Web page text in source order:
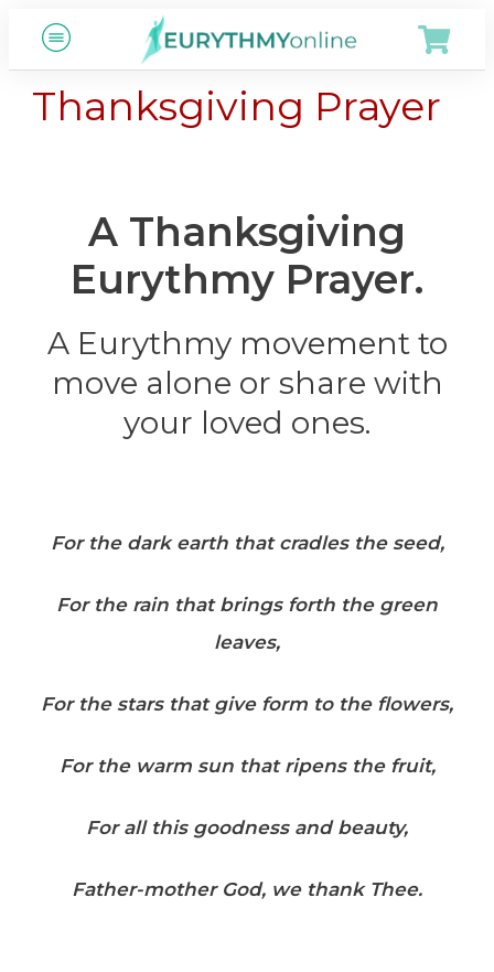
Thanksgiving Prayer
A Thanksgiving
Eurythmy Prayer.
A Eurythmy movement to
move alone or share with
your loved ones.
For the dark earth that cradles the seed,
For the rain that brings forth the green
leaves,
For the stars that give form to the flowers,
For the warm sun that ripens the fruit,
For all this goodness and beauty,
Father-mother God, we thank Thee.